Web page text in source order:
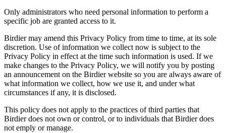
Only administrators who need personal information to perform a
specific job are granted access to it.
Birdier may amend this Privacy Policy from time to time, at its sole
discretion. Use of information we collect now is subject to the
Privacy Policy in effect at the time such information is used. If we
make changes to the Privacy Policy, we will notify you by posting
an announcement on the Birdier website so you are always aware of
what information we collect, how we use it, and under what
circumstances if any, it is disclosed.
This policy does not apply to the practices of third parties that
Birdier does not own or control, or to individuals that Birdier does
not emply or manage.